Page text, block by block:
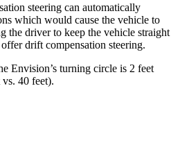
steering can automatically
which would cause the vehicle to
the driver to keep the vehicle straight
drift compensation steering.
Envision’s turning circle is 2 feet
40 feet).